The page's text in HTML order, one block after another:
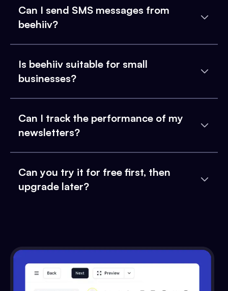
Can I send SMS messages from
beehiiv?
Is beehiiv suitable for small
businesses?
Can I track the performance of my
newsletters?
Can you try it for free first, then
upgrade later?